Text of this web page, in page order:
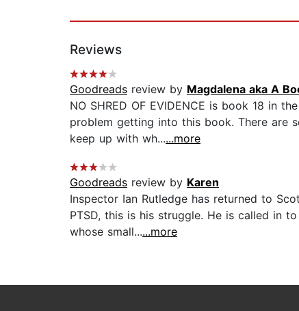
Reviews
Goodreads review by Magdalena aka A
NO SHRED OF EVIDENCE is book 18 in
problem getting into this book. There are
keep up with wh......more
Goodreads review by Karen
Inspector Ian Rutledge has returned to
PTSD, this is his struggle. He is called in
whose small......more